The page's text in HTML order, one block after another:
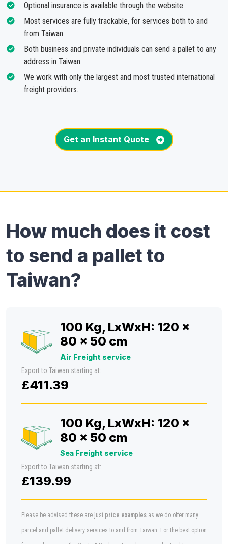
Optional insurance is available through the website.
Most services are fully trackable, for services both to and
from Taiwan.
Both business and private individuals can send a pallet to any
address in Taiwan.
We work with only the largest and most trusted international
freight providers.
Get an Instant Quote
How much does it cost
to send a pallet to
Taiwan?
100 Kg, LxWxH: 120 x
80 x 50 cm
Air Freight service
Export to Taiwan starting at:
£411.39
100 Kg, LxWxH: 120 x
80 x 50 cm
Sea Freight service
Export to Taiwan starting at:
£139.99
Please be advised these are just price examples as we do offer many
parcel and pallet delivery services to and from Taiwan. For the best option